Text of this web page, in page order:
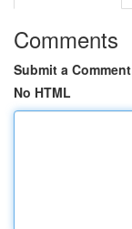
Comments
Submit a Comment
No HTML